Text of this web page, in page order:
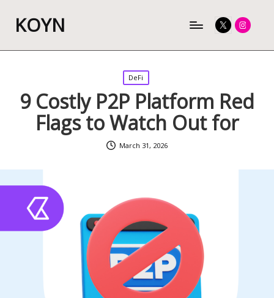
KOYN TwitterInstagram
Posted
in
DeFi
9 Costly P2P Platform Red
Flags to Watch Out for
March 31, 2026